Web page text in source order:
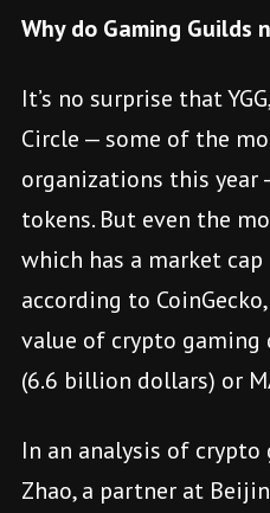
Why do Gaming Guilds
It’s no surprise that
Circle — some of the
organizations this year
tokens. But even the
which has a market
according to
value of crypto gaming
(6.6 billion dollars) or
In an analysis of crypto
Zhao, a partner at